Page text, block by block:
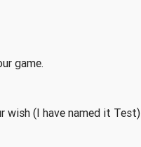
game.
wish (I have named it Test)